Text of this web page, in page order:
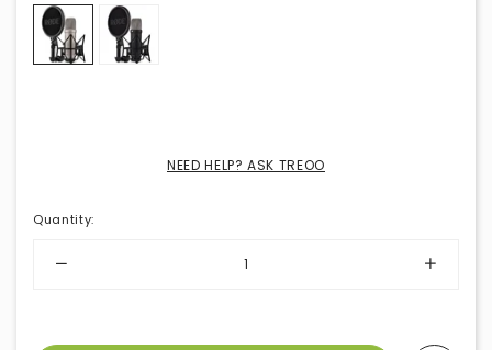
NEED HELP? ASK TREOO
Quantity: